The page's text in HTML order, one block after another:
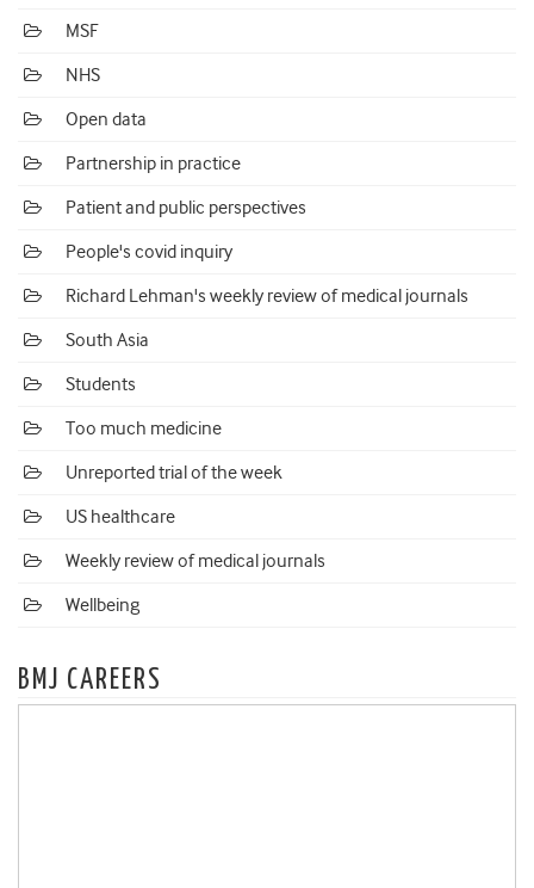
MSF
NHS
Open data
Partnership in practice
Patient and public perspectives
People's covid inquiry
Richard Lehman's weekly review of medical journals
South Asia
Students
Too much medicine
Unreported trial of the week
US healthcare
Weekly review of medical journals
Wellbeing
BMJ CAREERS